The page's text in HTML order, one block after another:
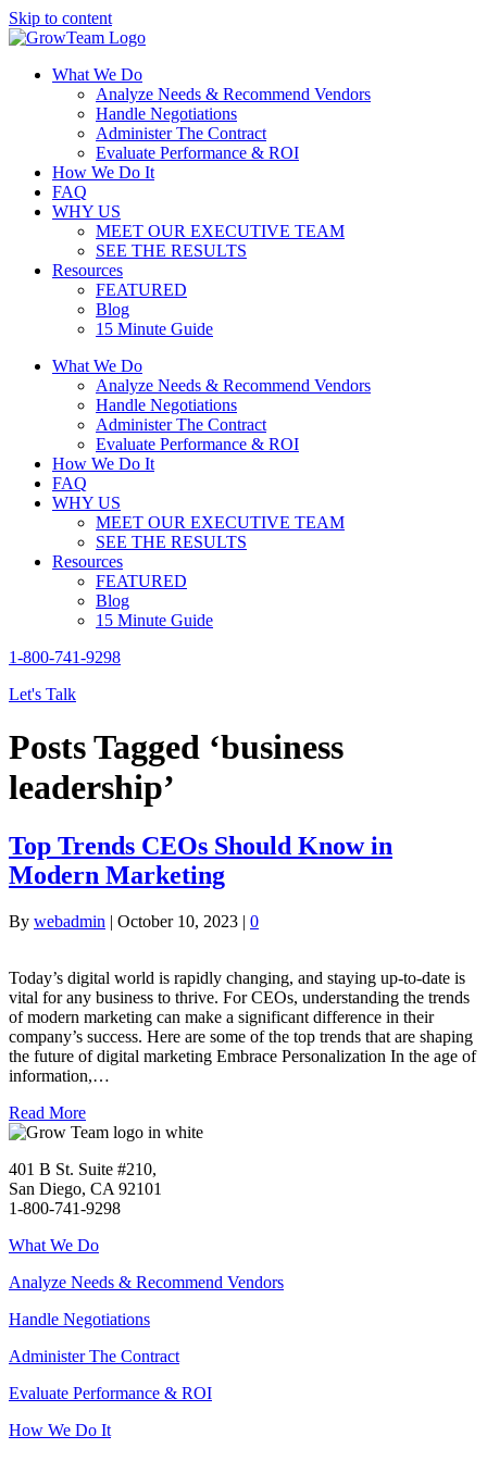
Skip to content
What We Do
Analyze Needs & Recommend Vendors
Handle Negotiations
Administer The Contract
Evaluate Performance & ROI
How We Do It
FAQ
WHY US
MEET OUR EXECUTIVE TEAM
SEE THE RESULTS
Resources
FEATURED
Blog
15 Minute Guide
What We Do
Analyze Needs & Recommend Vendors
Handle Negotiations
Administer The Contract
Evaluate Performance & ROI
How We Do It
FAQ
WHY US
MEET OUR EXECUTIVE TEAM
SEE THE RESULTS
Resources
FEATURED
Blog
15 Minute Guide
1-800-741-9298
Let's Talk
Posts Tagged ‘business
leadership’
Top Trends CEOs Should Know in
Modern Marketing
By webadmin | October 10, 2023 | 0
Today’s digital world is rapidly changing, and staying up-to-date is
vital for any business to thrive. For CEOs, understanding the trends
of modern marketing can make a significant difference in their
company’s success. Here are some of the top trends that are shaping
the future of digital marketing Embrace Personalization In the age of
information,…
Read More
401 B St. Suite #210,
San Diego, CA 92101
1-800-741-9298
What We Do
Analyze Needs & Recommend Vendors
Handle Negotiations
Administer The Contract
Evaluate Performance & ROI
How We Do It